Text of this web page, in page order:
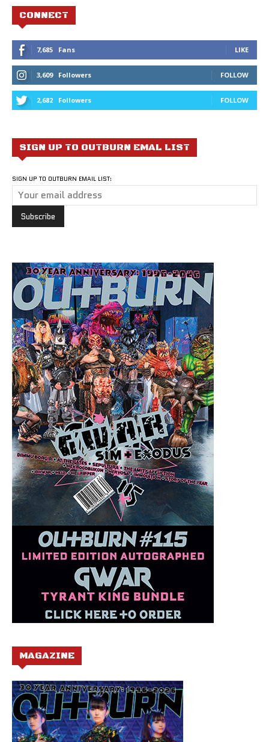
CONNECT
7,685 Fans LIKE
3,609 Followers FOLLOW
2,682 Followers FOLLOW
SIGN UP TO OUTBURN EMAL LIST
SIGN UP TO OUTBURN EMAIL LIST:
MAGAZINE